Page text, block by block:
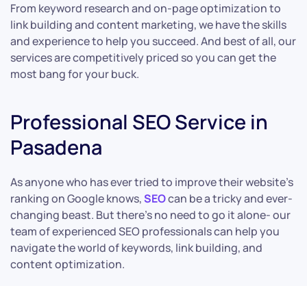
From keyword research and on-page optimization to
link building and content marketing, we have the skills
and experience to help you succeed. And best of all, our
services are competitively priced so you can get the
most bang for your buck.
Professional SEO Service in
Pasadena
As anyone who has ever tried to improve their website’s
ranking on Google knows,SEOcan be a tricky and ever-
changing beast. But there’s no need to go it alone- our
team of experienced SEO professionals can help you
navigate the world of keywords, link building, and
content optimization.